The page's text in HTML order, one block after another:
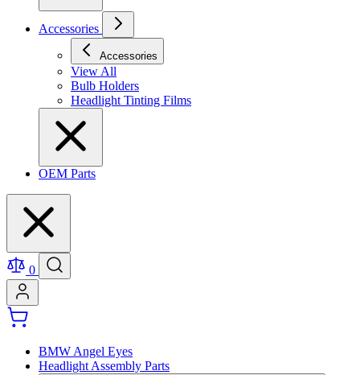
Accessories
Accessories
View All
Bulb Holders
Headlight Tinting Films
OEM Parts
0
BMW Angel Eyes
Headlight Assembly Parts